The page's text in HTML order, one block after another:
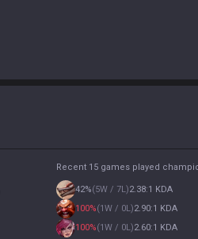
Recent 15 games played
42%(5W / 7L)2.38:1 KDA
100%(1W / 0L)2.90:1 KDA
100%(1W / 0L)2.60:1 KDA